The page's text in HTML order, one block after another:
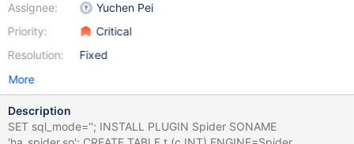
Assignee:
Priority:
Resolution:
Yuchen Pei
Critical
Fixed
More
Description
SET sql_mode=''; INSTALL PLUGIN Spider SONAME